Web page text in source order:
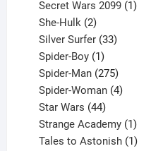
products
Secret Wars 2099 1
She-Hulk 2
products
Silver Surfer 33
Spider-Boy 1
product
Spider-Man 275
products
Spider-Woman 4
Star Wars 44
products
Strange Academy 1
product
Tales to Astonish 1